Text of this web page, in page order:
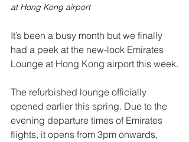
at Hong Kong airport
It’s been a busy month but we finally
had a peek at the new-look Emirates
Lounge at Hong Kong airport this week.
The refurbished lounge officially
opened earlier this spring. Due to the
evening departure times of Emirates
flights, it opens from 3pm onwards,